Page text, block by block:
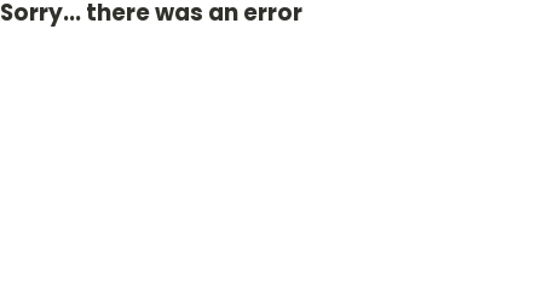
Sorry... there was an error